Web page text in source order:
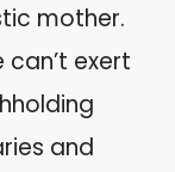
mother.
exert
and